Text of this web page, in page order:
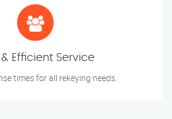
& Efficient Service
times for all rekeying needs.